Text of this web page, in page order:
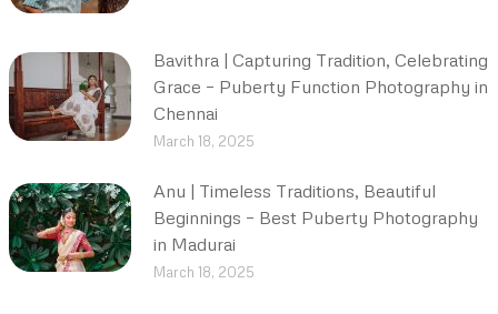
Bavithra | Capturing Tradition, Celebrating
Grace – Puberty Function Photography in
Chennai
March 18, 2025
Anu | Timeless Traditions, Beautiful
Beginnings – Best Puberty Photography
in Madurai
March 18, 2025